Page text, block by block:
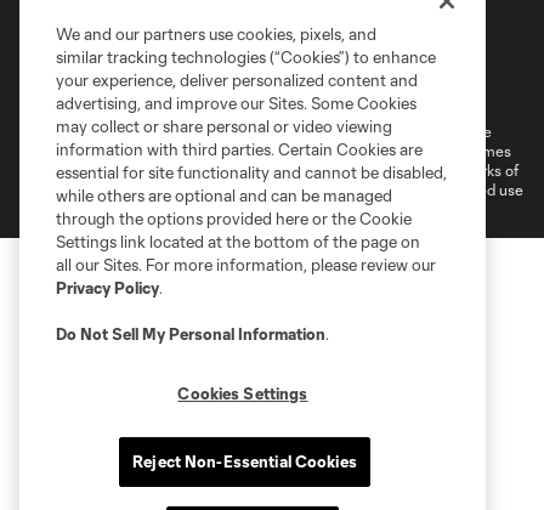
Privacy Policy
Do Not Sell or Share My Personal Information
Cookies Settings
©2026 MLS. The Major League Soccer and MLS name and shield are
registered trademarks of Major League Soccer, L.L.C. (“MLS”). The names
and logos of MLS teams are registered and/or common law trademarks of
MLS or are used with the permission of their owners. Any unauthorized use
is forbidden.
We and our partners use cookies, pixels, and
similar tracking technologies (“Cookies”) to enhance
your experience, deliver personalized content and
advertising, and improve our Sites. Some Cookies
may collect or share personal or video viewing
information with third parties. Certain Cookies are
essential for site functionality and cannot be disabled,
while others are optional and can be managed
through the options provided here or the Cookie
Settings link located at the bottom of the page on
all our Sites. For more information, please review our
Privacy Policy.
Do Not Sell My Personal Information.
Cookies Settings
Reject Non-Essential Cookies